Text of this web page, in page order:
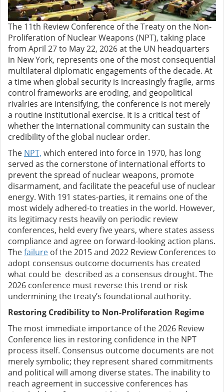
The 11th Review Conference of the Treaty on the Non-
Proliferation of Nuclear Weapons (NPT), taking place
from April 27 to May 22, 2026 at the UN headquarters
in New York, represents one of the most consequential
multilateral diplomatic engagements of the decade. At
a time when global security is increasingly fragile, arms
control frameworks are eroding, and geopolitical
rivalries are intensifying, the conference is not merely
a routine institutional exercise. It is a critical test of
whether the international community can sustain the
credibility of the global nuclear order.
The NPT, which entered into force in 1970, has long
served as the cornerstone of international efforts to
prevent the spread of nuclear weapons, promote
disarmament, and facilitate the peaceful use of nuclear
energy. With 191 states-parties, it remains one of the
most widely adhered-to treaties in the world. However,
its legitimacy rests heavily on periodic review
conferences, held every five years, where states assess
compliance and agree on forward-looking action plans.
Thefailure of the 2015 and 2022 Review Conferences to
adopt consensus outcome documents has created
what could be described as a consensus drought. The
2026 conference must reverse this trend or risk
undermining the treaty’s foundational authority.
Restoring Credibility to Non-Proliferation Regime
The most immediate importance of the 2026 Review
Conference lies in restoring confidence in the NPT
process itself. Consensus outcome documents are not
merely symbolic; they represent shared commitments
and political will among diverse states. The inability to
reach agreement in successive conferences has